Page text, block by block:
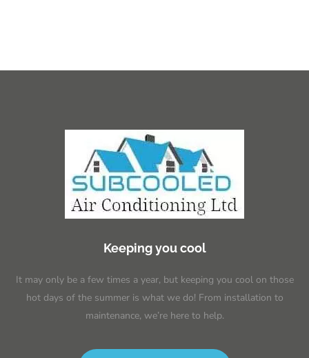
Keeping you cool
It may only be a few times a year, but keeping you cool on those
hot days of the summer is what we do! From installation to
maintenance, we’re here to help.